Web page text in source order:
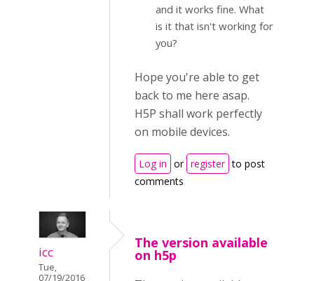
and it works fine. What
is it that isn't working for
you?
Hope you're able to get
back to me here asap.
H5P shall work perfectly
on mobile devices.
Log in or register to post
comments
icc
Tue,
07/19/2016
The version available
on h5p